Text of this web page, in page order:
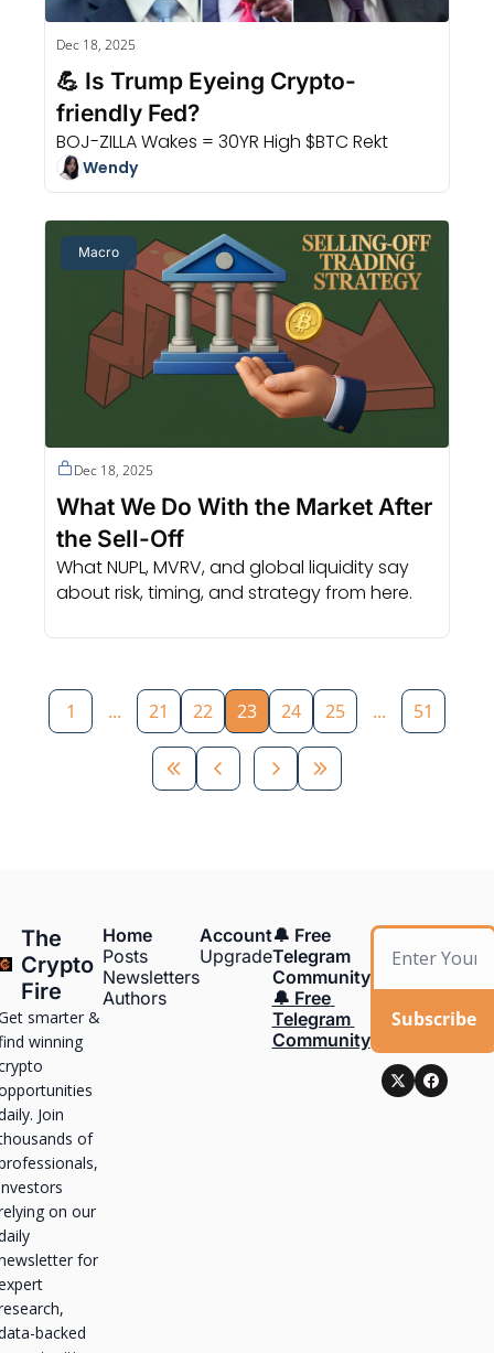
Dec 18, 2025
💪 Is Trump Eyeing Crypto-
friendly Fed?
BOJ-ZILLA Wakes = 30YR High $BTC Rekt
Wendy
Macro
Dec 18, 2025
What We Do With the Market After
the Sell-Off
What NUPL, MVRV, and global liquidity say
about risk, timing, and strategy from here.
1 ... 21 22 23 24 25 ... 51
The
Crypto
Fire
smarter &
winning
Join
of
on our
for
backed
Home
Posts
Newsletters
Authors
Account
Upgrade
🔔 Free
Telegram
Community
🔔 Free
Telegram
Community
Subscribe